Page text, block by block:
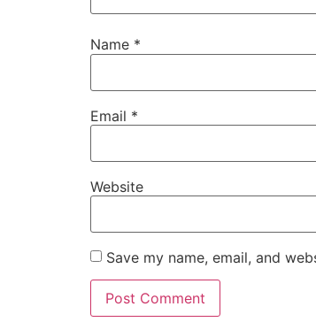
Name *
Email *
Website
Save my name, email, and